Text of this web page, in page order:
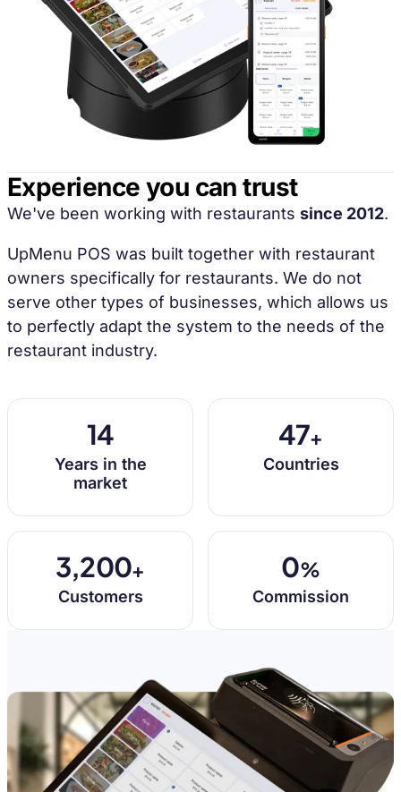
Experience you can trust
We've been working with restaurants since 2012.
UpMenu POS was built together with restaurant
owners specifically for restaurants. We do not
serve other types of businesses, which allows us
to perfectly adapt the system to the needs of the
restaurant industry.
14
Years in the
market
47+
Countries
3,200+
Customers
0%
Commission